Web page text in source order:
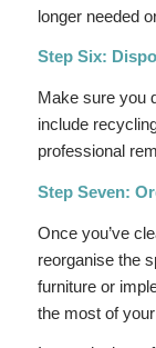
longer needed
Step Six:
Make sure you
include
professional
Step Seven:
Once you’ve
reorganise the
furniture or
the most of